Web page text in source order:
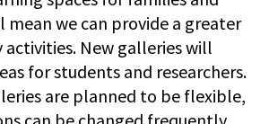
we can provide a greater
New galleries will
for students and researchers.
are planned to be flexible,